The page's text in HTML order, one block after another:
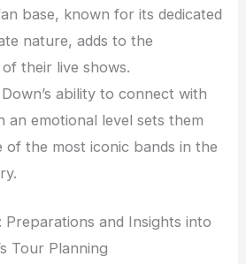
base, known for its dedicated
nature, adds to the
their live shows.
ability to connect with
an emotional level sets them
of the most iconic bands in the
Preparations and Insights into
Tour Planning